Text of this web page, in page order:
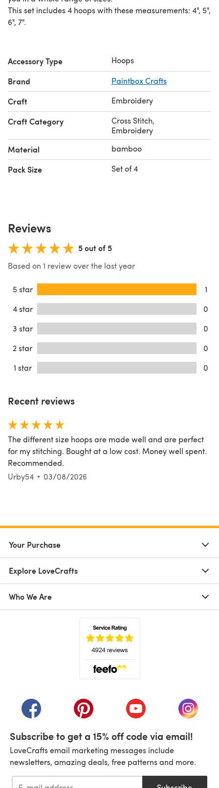
This set includes 4 hoops with these measurements: 4", 5",
6", 7".
Accessory Type Hoops
Brand Paintbox Crafts
Craft Embroidery
Craft Category Cross Stitch,
Embroidery
Material bamboo
Pack Size Set of 4
Reviews
5 out of 5
Based on 1 review over the last year
5 star
1
4 star
0
3 star
0
2 star
0
1 star
0
Recent reviews
The different size hoops are made well and are perfect
for my stitching. Bought at a low cost. Money well spent.
Recommended.
Urby54
03/08/2026
Your Purchase
Explore LoveCrafts
Who We Are
(opens in a new tab)(opens in a new tab)(opens in a new tab)
(opens
Subscribe to get a 15% off code via email!
LoveCrafts email marketing messages include
newsletters, amazing deals, free patterns and more.